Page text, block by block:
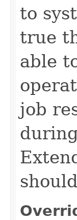
to
true
able
job